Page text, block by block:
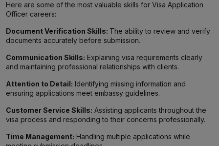
Here are some of the most valuable skills for Visa Application
Officer careers:
Document Verification Skills: The ability to review and verify
documents accurately before submission.
Communication Skills: Explaining visa requirements clearly
and maintaining professional relationships with clients.
Attention to Detail: Identifying missing information and
ensuring applications meet embassy guidelines.
Customer Service Skills: Assisting applicants throughout the
visa process and responding to their concerns professionally.
Time Management: Handling multiple applications while